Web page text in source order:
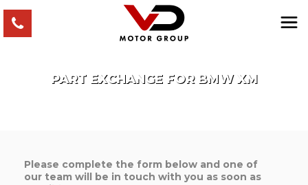
PART EXCHANGE FOR BMWXM
Please complete the form below and one of
our team will be in touch with you as soon as